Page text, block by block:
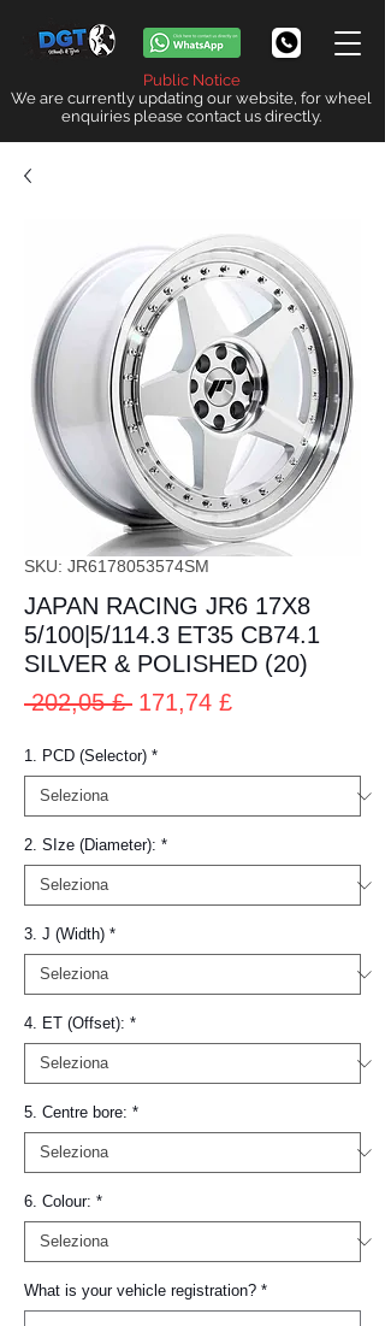
Public Notice
We are currently updating our website, for wheel
enquiries please contact us directly.
SKU: JR6178053574SM
JAPAN RACING JR6 17X8
5/100|5/114.3 ET35 CB74.1
SILVER & POLISHED (20)
202,05 £ Prezzo
171,74 £Prezzo
1. PCD (Selector) *
2. SIze (Diameter): *
3. J (Width) *
4. ET (Offset): *
5. Centre bore: *
6. Colour: *
What is your vehicle registration? *